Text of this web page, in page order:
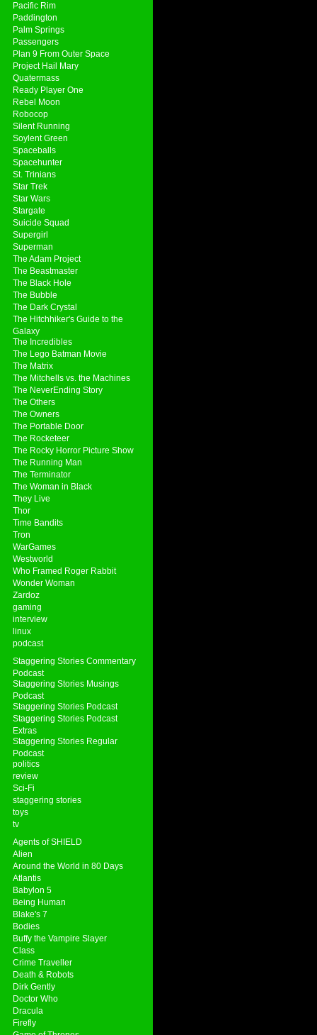
Pacific Rim
Paddington
Palm Springs
Passengers
Plan 9 From Outer Space
Project Hail Mary
Quatermass
Ready Player One
Rebel Moon
Robocop
Silent Running
Soylent Green
Spaceballs
Spacehunter
St. Trinians
Star Trek
Star Wars
Stargate
Suicide Squad
Supergirl
Superman
The Adam Project
The Beastmaster
The Black Hole
The Bubble
The Dark Crystal
The Hitchhiker's Guide to the
Galaxy
The Incredibles
The Lego Batman Movie
The Matrix
The Mitchells vs. the Machines
The NeverEnding Story
The Others
The Owners
The Portable Door
The Rocketeer
The Rocky Horror Picture Show
The Running Man
The Terminator
The Woman in Black
They Live
Thor
Time Bandits
Tron
WarGames
Westworld
Who Framed Roger Rabbit
Wonder Woman
Zardoz
gaming
interview
linux
podcast
Staggering Stories Commentary
Podcast
Staggering Stories Musings
Podcast
Staggering Stories Podcast
Staggering Stories Podcast
Extras
Staggering Stories Regular
Podcast
politics
review
Sci-Fi
staggering stories
toys
tv
Agents of SHIELD
Alien
Around the World in 80 Days
Atlantis
Babylon 5
Being Human
Blake's 7
Bodies
Buffy the Vampire Slayer
Class
Crime Traveller
Death & Robots
Dirk Gently
Doctor Who
Dracula
Firefly